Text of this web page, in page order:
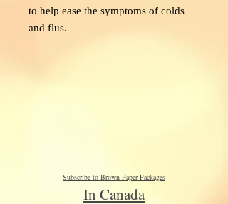
to help ease the symptoms of colds
and flus.
Subscribe to Brown Paper Packages
In Canada